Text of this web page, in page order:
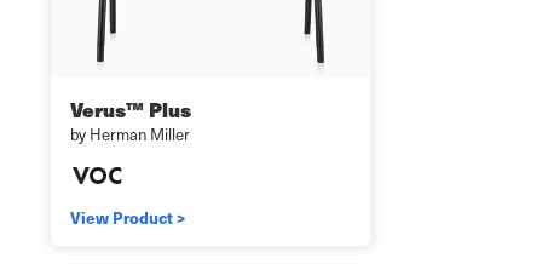
Verus™ Plus
by Herman Miller
View Product >